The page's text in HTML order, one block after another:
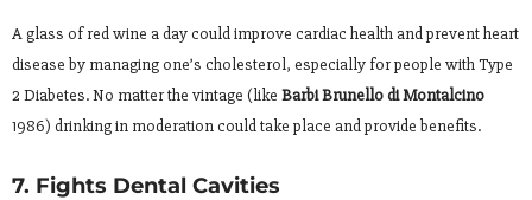
A glass of red wine a day could improve cardiac health and prevent heart
disease by managing one’s cholesterol, especially for people with Type
2 Diabetes. No matter the vintage (like Barbi Brunello di Montalcino
1986) drinking in moderation could take place and provide benefits.
7. Fights Dental Cavities